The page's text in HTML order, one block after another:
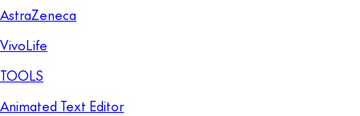
AstraZeneca
VivoLife
TOOLS
Animated Text Editor